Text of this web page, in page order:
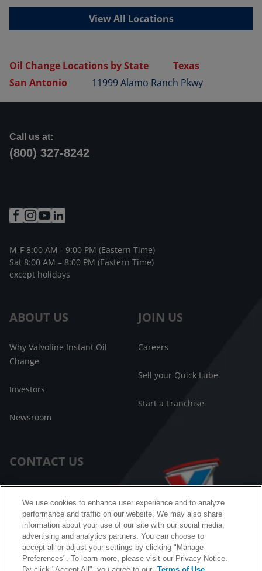
View All Locations
Oil Change Locations by State
Texas
San Antonio
11999 Alamo Ranch Pkwy
ABOUT US
Why Valvoline Instant Oil
Change
Investors
Newsroom
JOIN US
Careers
Sell your Quick Lube
Start a Franchise
CONTACT US
FAQ
Facebook Messenger
Call us at:
(800) 327-8242
M-F 8:00 AM - 9:00 PM (Eastern Time)
Sat 8:00 AM – 8:00 PM (Eastern Time)
except holidays
We use cookies to enhance user experience and to analyze
performance and traffic on our website. We may also share
information about your use of our site with our social media,
advertising and analytics partners. You can choose to
accept all or adjust your settings by clicking "Manage
Preferences". To learn more, please visit our Privacy Notice.